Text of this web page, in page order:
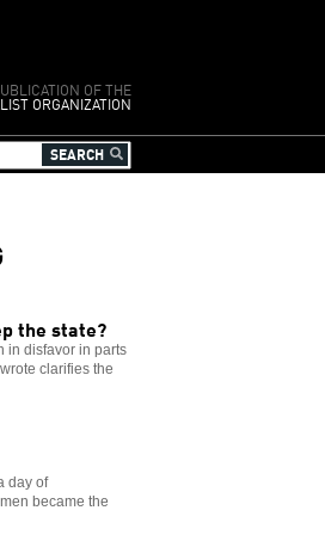
OF THE
ORGANIZATION
the state?
in disfavor in parts
clarifies the
day of
became the